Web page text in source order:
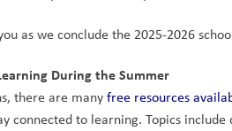
as we conclude the 2025-2026
During the Summer
there are many free resources
connected to learning. Topics